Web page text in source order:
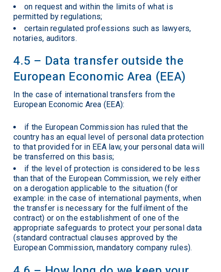
on request and within the limits of what is
permitted by regulations;
certain regulated professions such as lawyers,
notaries, auditors.
4.5 – Data transfer outside the
European Economic Area (EEA)
In the case of international transfers from the
European Economic Area (EEA):
if the European Commission has ruled that the
country has an equal level of personal data protection
to that provided for in EEA law, your personal data will
be transferred on this basis;
if the level of protection is considered to be less
than that of the European Commission, we rely either
on a derogation applicable to the situation (for
example: in the case of international payments, when
the transfer is necessary for the fulfilment of the
contract) or on the establishment of one of the
appropriate safeguards to protect your personal data
(standard contractual clauses approved by the
European Commission, mandatory company rules).